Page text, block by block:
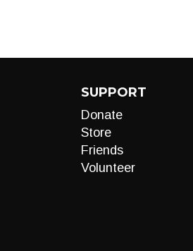
SUPPORT
Donate
Store
Friends
Volunteer